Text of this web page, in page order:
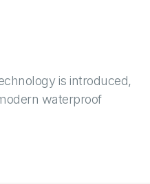
is introduced,
waterproof